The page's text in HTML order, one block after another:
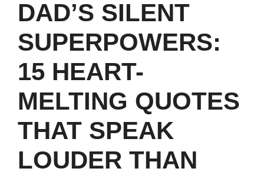
DAD’S SILENT
SUPERPOWERS:
15 HEART-
MELTING QUOTES
THAT SPEAK
LOUDER THAN